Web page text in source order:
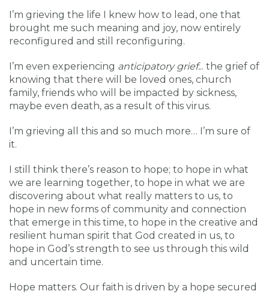
I’m grieving the life I knew how to lead, one that
brought me such meaning and joy, now entirely
reconfigured and still reconfiguring.
I’m even experiencing anticipatory grief... the grief of
knowing that there will be loved ones, church
family, friends who will be impacted by sickness,
maybe even death, as a result of this virus.
I’m grieving all this and so much more… I’m sure of
it.
I still think there’s reason to hope; to hope in what
we are learning together, to hope in what we are
discovering about what really matters to us, to
hope in new forms of community and connection
that emerge in this time, to hope in the creative and
resilient human spirit that God created in us, to
hope in God’s strength to see us through this wild
and uncertain time.
Hope matters. Our faith is driven by a hope secured